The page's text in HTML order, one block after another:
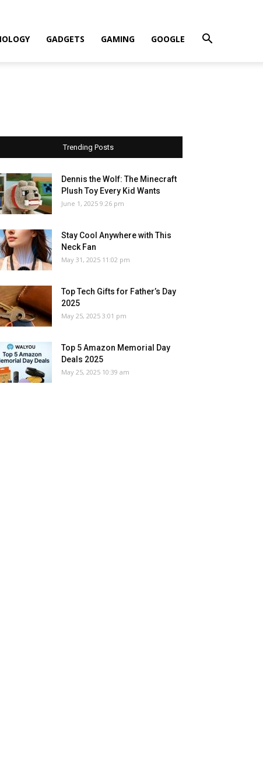
GADGETS GAMING GOOGLE
Trending Posts
Dennis the Wolf: The Minecraft
Plush Toy Every Kid Wants
June 1, 2025 9:26 pm
Stay Cool Anywhere with This
Neck Fan
May 31, 2025 11:02 pm
Top Tech Gifts for Father’s Day
2025
May 25, 2025 3:01 pm
Top 5 Amazon Memorial Day
Deals 2025
May 25, 2025 10:39 am